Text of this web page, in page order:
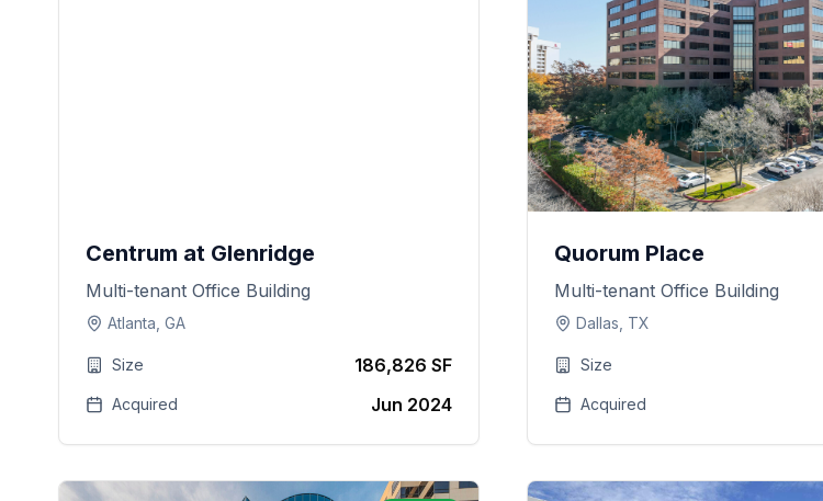
Centrum at Glenridge
Multi-tenant Office Building
Atlanta, GA
Size 186,826 SF
Acquired Jun 2024
Quorum Place
Multi-tenant Office Building
Dallas, TX
Size
Acquired